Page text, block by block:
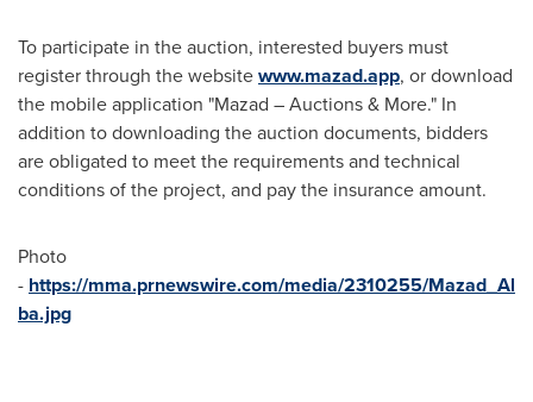
To participate in the auction, interested buyers must
register through the websitewww.mazad.app, or download
the mobile application "Mazad – Auctions & More." In
addition to downloading the auction documents, bidders
are obligated to meet the requirements and technical
conditions of the project, and pay the insurance amount.
Photo
- https://mma.prnewswire.com/media/2310255/Mazad_Al
ba.jpg